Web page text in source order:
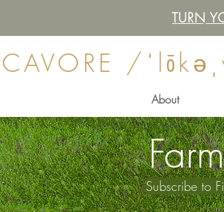
TURN
/
Subscribe to
About